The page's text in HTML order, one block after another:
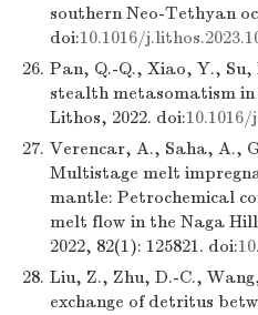
southern Neo-Tethyan
doi:10.1016/
26. Pan, Q.-Q., Xiao, Y.,
stealth metasomatism
Lithos, 2022. doi:10.1016/
27. Verencar, A., Saha, A.,
Multistage melt
mantle: Petrochemical
melt flow in the Naga
2022, 82(1): 125821. doi:
28. Liu, Z., Zhu, D.-C.,
exchange of detritus